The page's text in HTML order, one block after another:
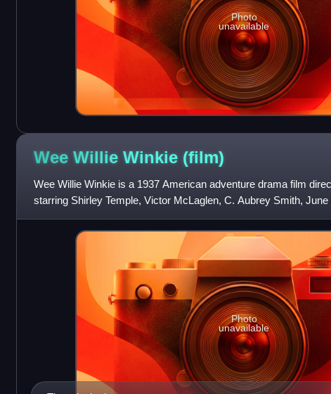
Photo
unavailable
Wee Willie Winkie (film)
Wee Willie Winkie is a 1937 American adventure drama film
starring Shirley Temple, Victor McLaglen, C. Aubrey Smith, June
Cesar Romero. The screenpl
Photo
unavailable